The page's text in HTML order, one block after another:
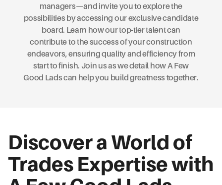
managers—and invite you to explore the
possibilities by accessing our exclusive candidate
board. Learn how our top-tier talent can
contribute to the success of your construction
endeavors, ensuring quality and efficiency from
start to finish. Join us as we detail how A Few
Good Lads can help you build greatness together.
Discover a World of
Trades Expertise with